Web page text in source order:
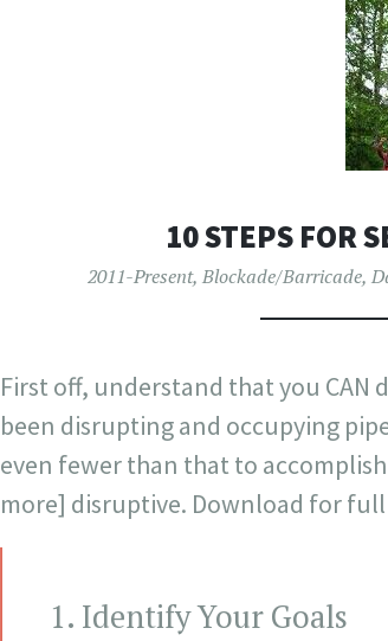
10 STEPS FOR
2011-Present, Blockade/Barricade,
First off, understand that you CAN
been disrupting and occupying
even fewer than that to
more] disruptive. Download for
1. Identify Your Goals